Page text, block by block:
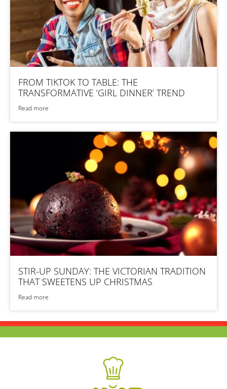
FROM TIKTOK TO TABLE: THE
TRANSFORMATIVE ‘GIRL DINNER’ TREND
Read more
STIR-UP SUNDAY: THE VICTORIAN TRADITION
THAT SWEETENS UP CHRISTMAS
Read more